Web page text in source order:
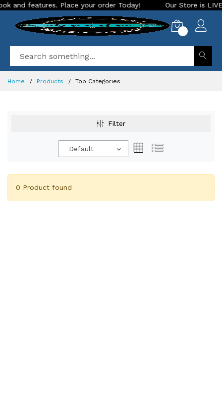
features. Place your order Today! Our Store is LIVE
Home Products Top Categories
Filter
Default
0 Product found